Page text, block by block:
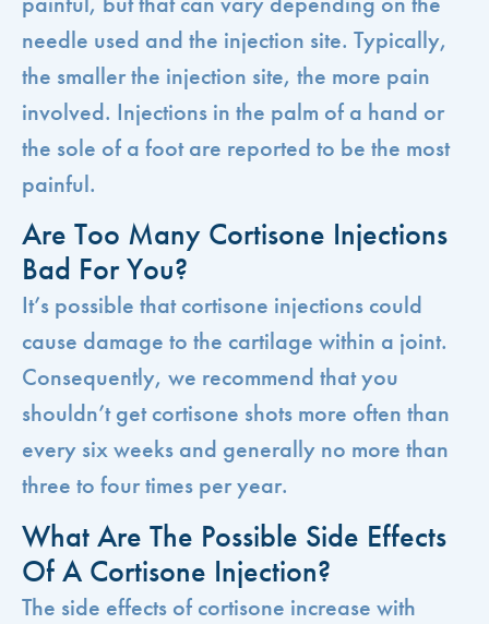
needle used and the injection site. Typically,
the smaller the injection site, the more pain
involved. Injections in the palm of a hand or
the sole of a foot are reported to be the most
painful.
Are Too Many Cortisone Injections
Bad For You?
It’s possible that cortisone injections could
cause damage to the cartilage within a joint.
Consequently, we recommend that you
shouldn’t get cortisone shots more often than
every six weeks and generally no more than
three to four times per year.
What Are The Possible Side Effects
Of A Cortisone Injection?
The side effects of cortisone increase with